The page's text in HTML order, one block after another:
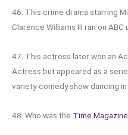
46. This crime drama starring
Clarence Williams III ran on
47. This actress later won an
Actress but appeared as a
variety-comedy show dancing
48. Who was the Time Magazine